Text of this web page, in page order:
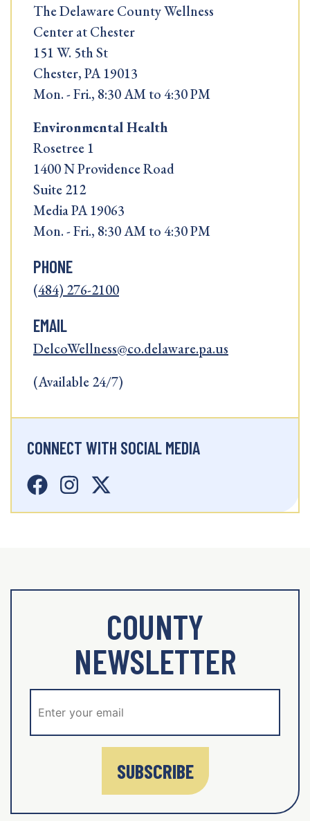
The Delaware County Wellness
Center at Chester
151 W. 5th St
Chester, PA 19013
Mon. - Fri., 8:30 AM to 4:30 PM
Environmental Health
Rosetree 1
1400 N Providence Road
Suite 212
Media PA 19063
Mon. - Fri., 8:30 AM to 4:30 PM
PHONE
(484) 276-2100
EMAIL
DelcoWellness@co.delaware.pa.us
(Available 24/7)
CONNECT WITH SOCIAL MEDIA
COUNTY
NEWSLETTER
SUBSCRIBE